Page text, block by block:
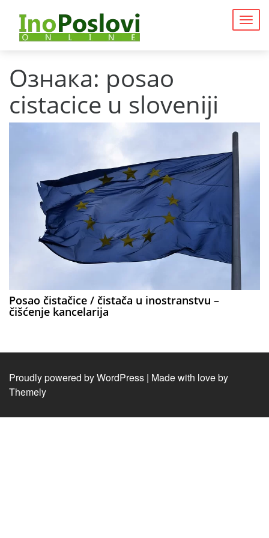
Ознака: posao
cistacice u sloveniji
Posao čistačice / čistača u inostranstvu –
čišćenje kancelarija
Proudly powered by WordPress | Made with love by
Themely